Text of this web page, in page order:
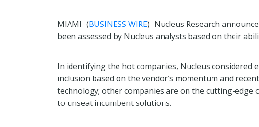
MIAMI–(BUSINESS WIRE)–Nucleus Research
been assessed by Nucleus analysts based on their
In identifying the hot companies, Nucleus
inclusion based on the vendor’s momentum and
technology; other companies are on the cutting-
to unseat incumbent solutions.